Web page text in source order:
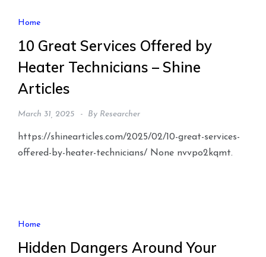
Home
10 Great Services Offered by
Heater Technicians – Shine
Articles
March 31, 2025 By Researcher
https://shinearticles.com/2025/02/10-great-services-
offered-by-heater-technicians/ None nvvpo2kqmt.
Home
Hidden Dangers Around Your